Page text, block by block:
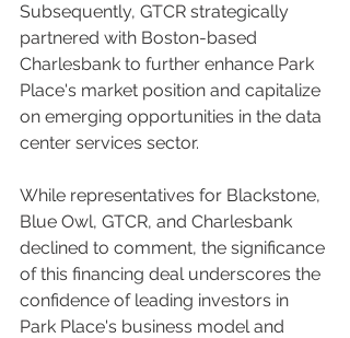
Subsequently, GTCR strategically
partnered with Boston-based
Charlesbank to further enhance Park
Place's market position and capitalize
on emerging opportunities in the data
center services sector.
While representatives for Blackstone,
Blue Owl, GTCR, and Charlesbank
declined to comment, the significance
of this financing deal underscores the
confidence of leading investors in
Park Place's business model and